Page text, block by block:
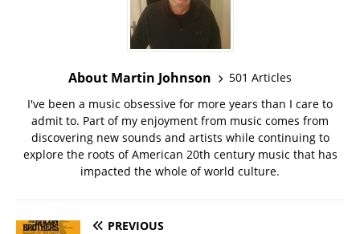
About Martin Johnson
501 Articles
I've been a music obsessive for more years than I care to
admit to. Part of my enjoyment from music comes from
discovering new sounds and artists while continuing to
explore the roots of American 20th century music that has
impacted the whole of world culture.
PREVIOUS